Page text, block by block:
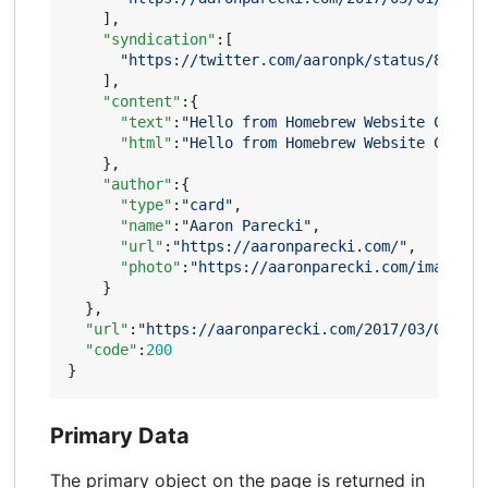
],
"syndication" :[
"https://twitter.com/aaronpk/status/
],
"content" :{
"text" : "Hello from Homebrew Website Club
"html" : "Hello from Homebrew Website
},
"author" :{
"type" : "card" ,
"name" : "Aaron Parecki" ,
"url" : "https://aaronparecki.com/" ,
"photo" : "https://aaronparecki.com/
}
},
"url" : "https://aaronparecki.com/2017/03/01/14/
"code" : 200
}
Primary Data
The primary object on the page is returned in